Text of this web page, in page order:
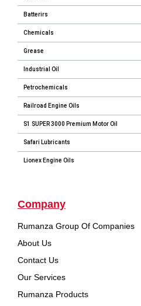
Batterirs
Chemicals
Grease
Industrial Oil
Petrochemicals
Railroad Engine Oils
S1 SUPER 3000 Premium Motor Oil
Safari Lubricants
Lionex Engine Oils
Company
Rumanza Group Of Companies
About Us
Contact Us
Our Services
Rumanza Products